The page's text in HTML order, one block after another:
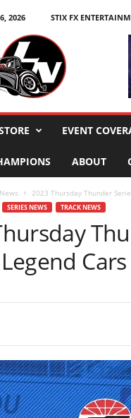
2026
STIX FX
EVENT
ABOUT
2023 Thursday Thunder
SERIES NEWS TRACK NEWS
Cars